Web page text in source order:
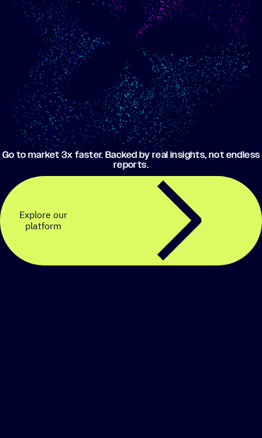
Go to market 3x faster. Backed by real insights, not endless
reports.
Explore our
platform
Build an optimized email
campaign using my data
Show me progress
toward my goals